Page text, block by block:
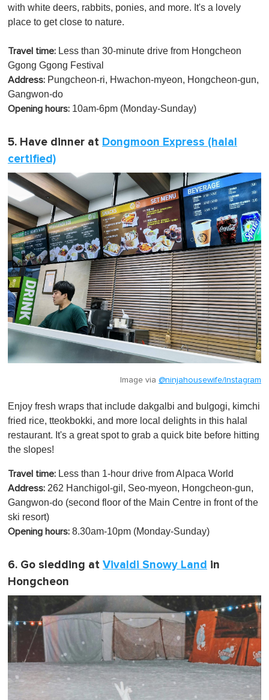
with white deers, rabbits, ponies, and more. It's a lovely
place to get close to nature.
Travel time: Less than 30-minute drive from Hongcheon
Ggong Ggong Festival
Address: Pungcheon-ri, Hwachon-myeon, Hongcheon-gun,
Gangwon-do
Opening hours: 10am-6pm (Monday-Sunday)
5. Have dinner at Dongmoon Express (halal
certified)
Image via @ninjahousewife/Instagram
Enjoy fresh wraps that include dakgalbi and bulgogi, kimchi
fried rice, tteokbokki, and more local delights in this halal
restaurant. It's a great spot to grab a quick bite before hitting
the slopes!
Travel time: Less than 1-hour drive from Alpaca World
Address: 262 Hanchigol-gil, Seo-myeon, Hongcheon-gun,
Gangwon-do (second floor of the Main Centre in front of the
ski resort)
Opening hours: 8.30am-10pm (Monday-Sunday)
6. Go sledding at Vivaldi Snowy Land in
Hongcheon